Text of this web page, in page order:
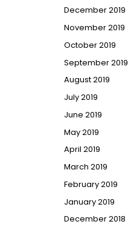
December 2019
November 2019
October 2019
September 2019
August 2019
July 2019
June 2019
May 2019
April 2019
March 2019
February 2019
January 2019
December 2018